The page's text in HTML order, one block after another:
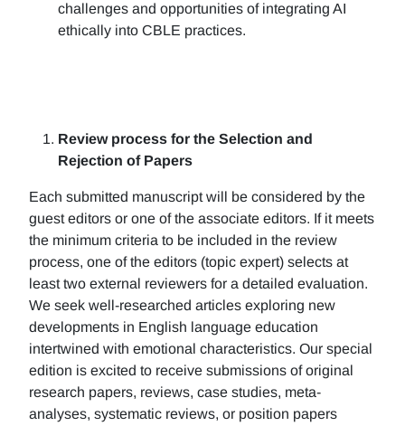
challenges and opportunities of integrating AI
ethically into CBLE practices.
Review process for the Selection and
Rejection of Papers
Each submitted manuscript will be considered by the
guest editors or one of the associate editors. If it meets
the minimum criteria to be included in the review
process, one of the editors (topic expert) selects at
least two external reviewers for a detailed evaluation.
We seek well-researched articles exploring new
developments in English language education
intertwined with emotional characteristics. Our special
edition is excited to receive submissions of original
research papers, reviews, case studies, meta-
analyses, systematic reviews, or position papers